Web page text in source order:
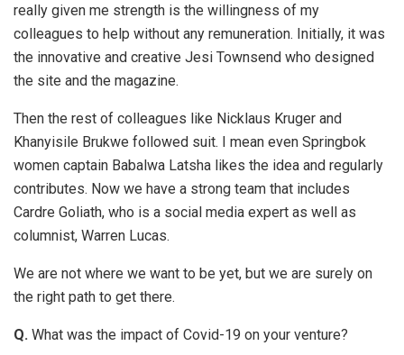
really given me strength is the willingness of my
colleagues to help without any remuneration. Initially, it was
the innovative and creative Jesi Townsend who designed
the site and the magazine.
Then the rest of colleagues like Nicklaus Kruger and
Khanyisile Brukwe followed suit. I mean even Springbok
women captain Babalwa Latsha likes the idea and regularly
contributes. Now we have a strong team that includes
Cardre Goliath, who is a social media expert as well as
columnist, Warren Lucas.
We are not where we want to be yet, but we are surely on
the right path to get there.
Q. What was the impact of Covid-19 on your venture?